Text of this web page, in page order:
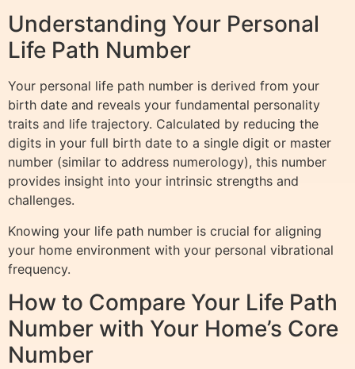
Understanding Your Personal
Life Path Number
Your personal life path number is derived from your
birth date and reveals your fundamental personality
traits and life trajectory. Calculated by reducing the
digits in your full birth date to a single digit or master
number (similar to address numerology), this number
provides insight into your intrinsic strengths and
challenges.
Knowing your life path number is crucial for aligning
your home environment with your personal vibrational
frequency.
How to Compare Your Life Path
Number with Your Home’s Core
Number